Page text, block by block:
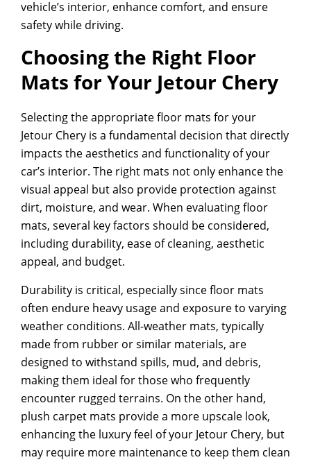
vehicle’s interior, enhance comfort, and ensure
safety while driving.
Choosing the Right Floor
Mats for Your Jetour Chery
Selecting the appropriate floor mats for your
Jetour Chery is a fundamental decision that directly
impacts the aesthetics and functionality of your
car’s interior. The right mats not only enhance the
visual appeal but also provide protection against
dirt, moisture, and wear. When evaluating floor
mats, several key factors should be considered,
including durability, ease of cleaning, aesthetic
appeal, and budget.
Durability is critical, especially since floor mats
often endure heavy usage and exposure to varying
weather conditions. All-weather mats, typically
made from rubber or similar materials, are
designed to withstand spills, mud, and debris,
making them ideal for those who frequently
encounter rugged terrains. On the other hand,
plush carpet mats provide a more upscale look,
enhancing the luxury feel of your Jetour Chery, but
may require more maintenance to keep them clean